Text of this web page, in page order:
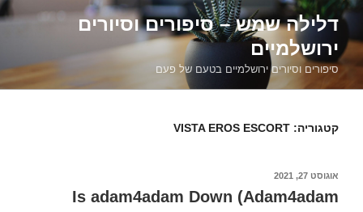
דילוג
לתוכןדלילה שמש – סיפורים וסיורים
ירושלמיים
סיפורים וסיורים ירושלמיים בטעם של פעם
קטגוריה: VISTA EROS ESCORT
פורסם
אוגוסט 27, 2021
Is adam4adam Down (Adam4adam